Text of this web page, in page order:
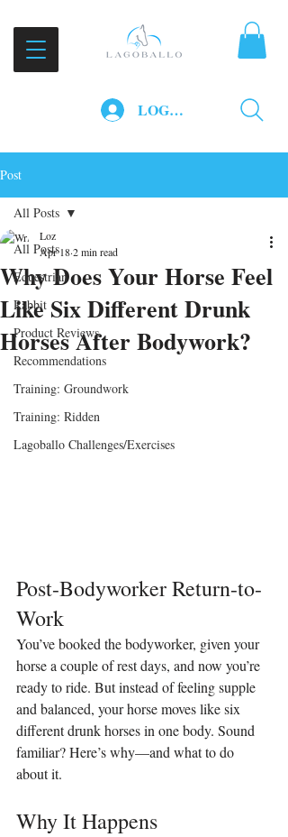
LOG IN
Post
All Posts
Equestrian
Rabbit
Product Reviews
Recommendations
Training: Groundwork
Training: Ridden
Lagoballo Challenges/Exercises
All Posts
Why Does Your Horse Feel
Like Six Different Drunk
Horses After Bodywork?
Loz
Apr 182 min read
Post-Bodyworker Return-to-
Work
You’ve booked the bodyworker, given your
horse a couple of rest days, and now you’re
ready to ride. But instead of feeling supple
and balanced, your horse moves like six
different drunk horses in one body. Sound
familiar? Here’s why—and what to do
about it.
Why It Happens